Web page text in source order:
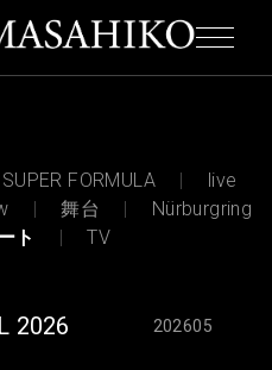
SUPER FORMULA
live
舞台
Nürburgring
ト
TV
2026 202605